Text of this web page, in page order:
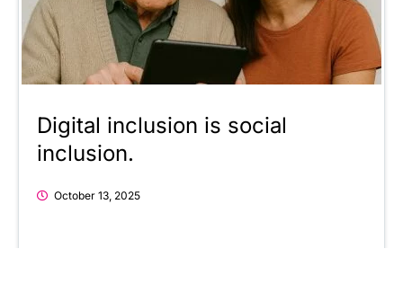
Digital inclusion is social
inclusion.
October 13, 2025